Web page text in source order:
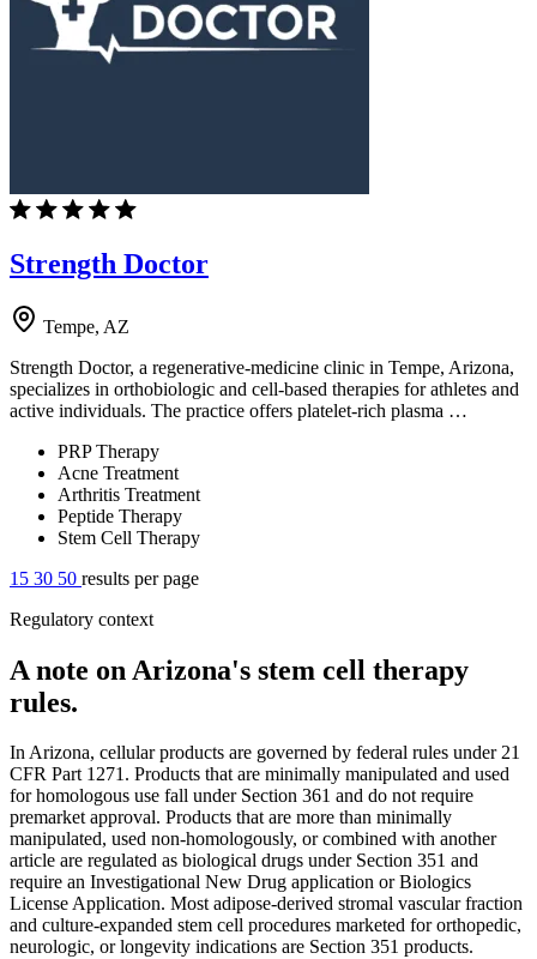
Strength Doctor
Tempe, AZ
Strength Doctor, a regenerative-medicine clinic in Tempe, Arizona,
specializes in orthobiologic and cell-based therapies for athletes and
active individuals. The practice offers platelet-rich plasma …
PRP Therapy
Acne Treatment
Arthritis Treatment
Peptide Therapy
Stem Cell Therapy
15 30 50 results per page
Regulatory context
A note on Arizona's stem cell therapy
rules.
In Arizona, cellular products are governed by federal rules under 21
CFR Part 1271. Products that are minimally manipulated and used
for homologous use fall under Section 361 and do not require
premarket approval. Products that are more than minimally
manipulated, used non-homologously, or combined with another
article are regulated as biological drugs under Section 351 and
require an Investigational New Drug application or Biologics
License Application. Most adipose-derived stromal vascular fraction
and culture-expanded stem cell procedures marketed for orthopedic,
neurologic, or longevity indications are Section 351 products.